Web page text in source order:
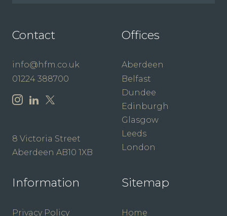
Contact
info@hfm.co.uk
01224 388700
8 Victoria Street
Aberdeen AB10 1XB
Offices
Aberdeen
Belfast
Dundee
Edinburgh
Glasgow
Leeds
London
Information
Privacy Policy
Sitemap
Home